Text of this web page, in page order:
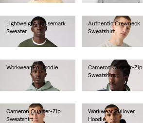
Lightweight Housemark
Sweater
€70.00
Authentic Crewneck
Sweatshirt
Workwear Po Hoodie
Cameron Quarter-Zip
Sweatshirt
Cameron Quarter-Zip
Sweatshirt
Workwear Pullover
Hoodie